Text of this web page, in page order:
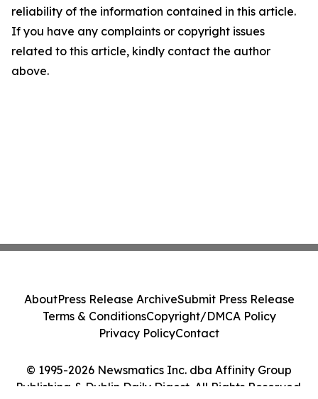
reliability of the information contained in this article.
If you have any complaints or copyright issues
related to this article, kindly contact the author
above.
© 1995-2026 Newsmatics Inc. dba Affinity Group
Publishing & Dublin Daily Digest. All Rights Reserved.
AboutPress Release ArchiveSubmit Press Release
Terms & ConditionsCopyright/DMCA Policy
Privacy PolicyContact